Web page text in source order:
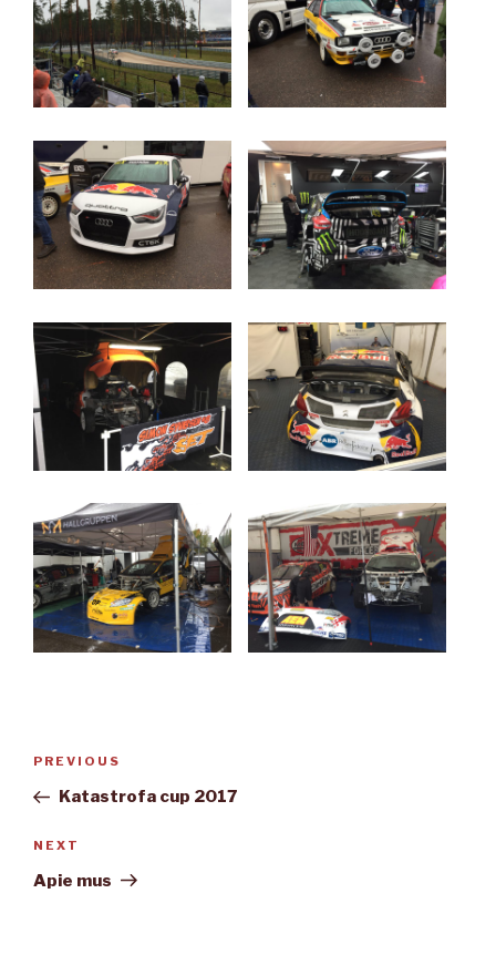
Previous
Post
PREVIOUS
Katastrofa cup 2017
Next
Post
NEXT
Apie mus